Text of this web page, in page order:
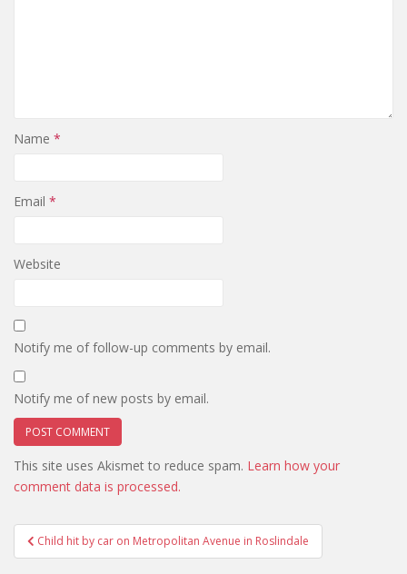
Name *
Email *
Website
Notify me of follow-up comments by email.
Notify me of new posts by email.
This site uses Akismet to reduce spam. Learn how your
comment data is processed.
Post
navigation
Child hit by car on Metropolitan Avenue in Roslindale